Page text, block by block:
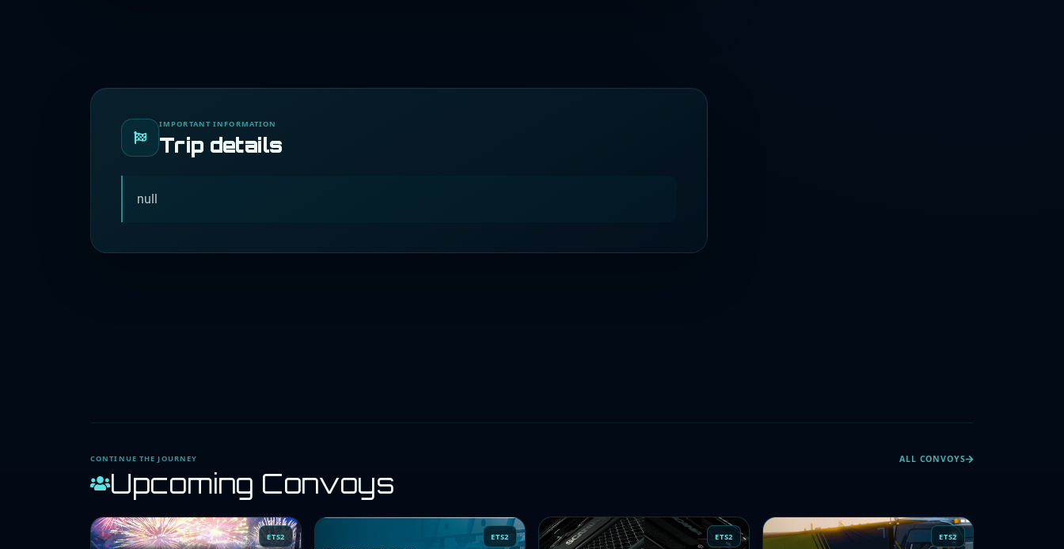
IMPORTANT INFORMATION
Trip details
null
CONTINUE THE JOURNEY
Upcoming Convoys
ALL CONVOYS
ETS2 ETS2 ETS2 ETS2